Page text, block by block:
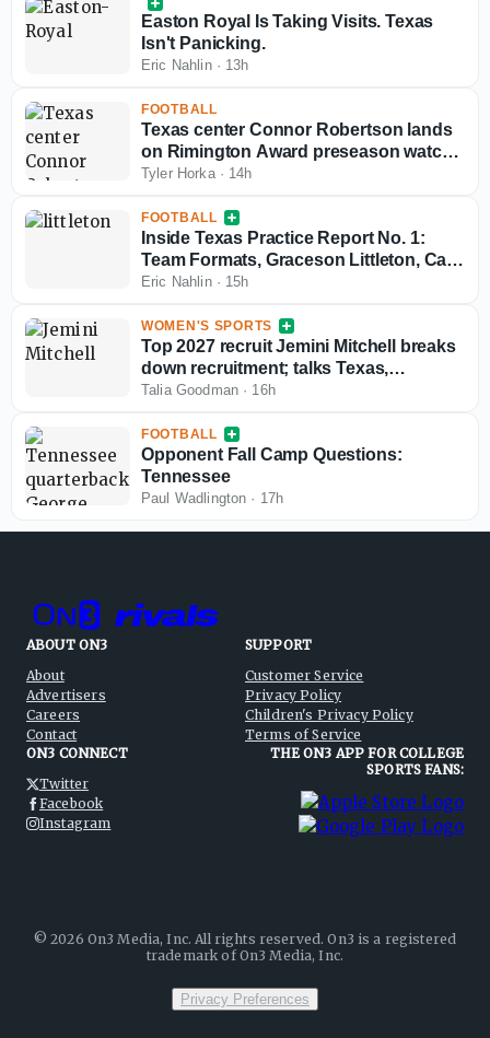
Easton Royal Is Taking Visits. Texas
Isn't Panicking.
Eric Nahlin· 13h
FOOTBALL
Texas center Connor Robertson lands
on Rimington Award preseason watch
list
Tyler Horka· 14h
FOOTBALL
Inside Texas Practice Report No. 1:
Team Formats, Graceson Littleton, Cam
Coleman
Eric Nahlin· 15h
WOMEN'S SPORTS
Top 2027 recruit Jemini Mitchell breaks
down recruitment; talks Texas,
Oklahoma
Talia Goodman· 16h
FOOTBALL
Opponent Fall Camp Questions:
Tennessee
Paul Wadlington · 17h
ABOUT ON3
About
Advertisers
Careers
Contact
SUPPORT
Customer Service
Privacy Policy
Children's Privacy Policy
Terms of Service
ON3 CONNECT
Twitter
Facebook
Instagram
THE ON3 APP FOR COLLEGE
SPORTS FANS:
©2026 On3 Media, Inc. All rights reserved. On3 is a registered
trademark of On3 Media, Inc.
Privacy Preferences